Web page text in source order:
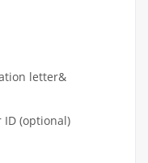
letter&
ID (optional)